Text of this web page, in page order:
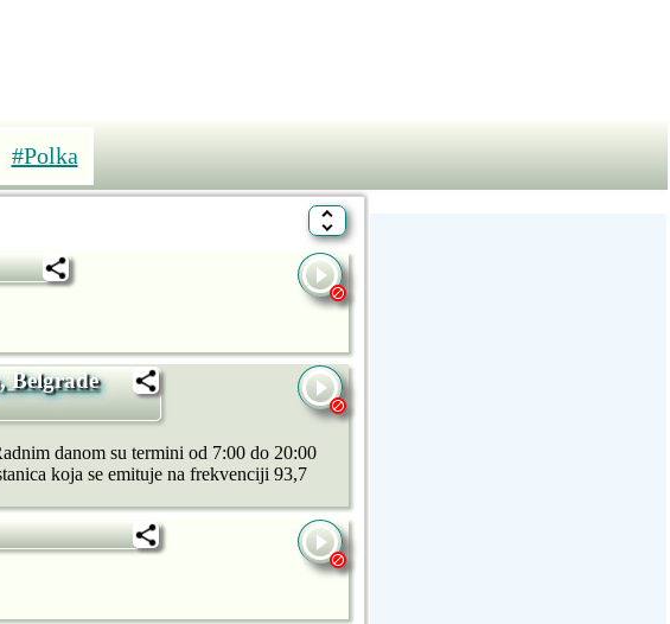
#Polka
Belgrade
danom su termini od 7:00 do 20:00
koja se emituje na frekvenciji 93,7